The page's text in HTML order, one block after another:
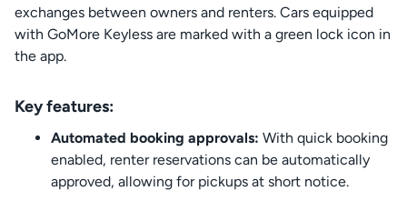
exchanges between owners and renters. Cars equipped
with GoMore Keyless are marked with a green lock icon in
the app.
Key features:
Automated booking approvals: With quick booking
enabled, renter reservations can be automatically
approved, allowing for pickups at short notice.